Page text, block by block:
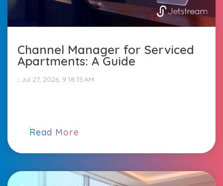
Channel Manager for Serviced
Apartments: A Guide
: Jul 27, 2026, 9:18:15 AM
Read More